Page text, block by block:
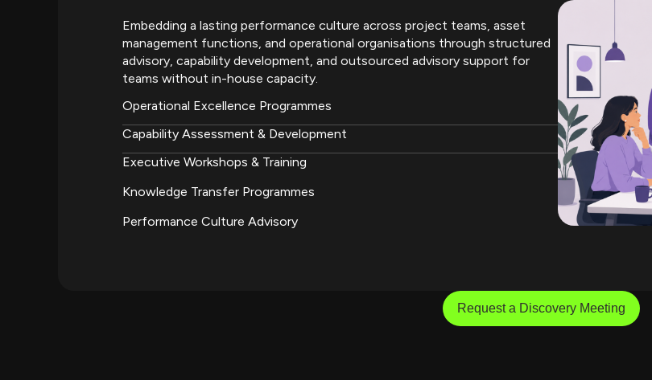
Embedding a lasting performance culture across project teams, asset
management functions, and operational organisations through structured
advisory, capability development, and outsourced advisory support for
teams without in-house capacity.
Operational Excellence Programmes
Capability Assessment & Development
Executive Workshops & Training
Knowledge Transfer Programmes
Performance Culture Advisory
Request a Discovery Meeting